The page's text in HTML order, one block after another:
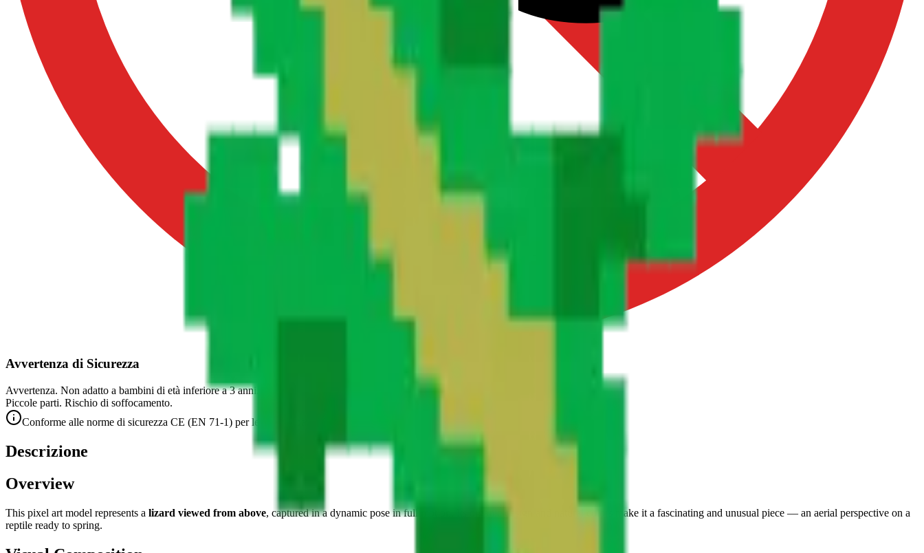
Avvertenza di Sicurezza
Avvertenza. Non adatto a bambini di età inferiore a 3 anni.
Piccole parti. Rischio di soffocamento.
Conforme alle norme di sicurezza CE (EN 71-1) per le piccole parti.
Descrizione
Overview
This pixel art model represents a lizard viewed from above, captured in a dynamic pose in full motion. Its organic design and natural colors make it a fascinating and unusual piece — an aerial perspective on a
reptile ready to spring.